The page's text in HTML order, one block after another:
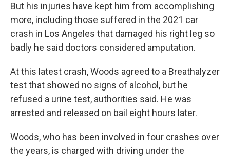
But his injuries have kept him from accomplishing
more, including those suffered in the 2021 car
crash in Los Angeles that damaged his right leg so
badly he said doctors considered amputation.
At this latest crash, Woods agreed to a Breathalyzer
test that showed no signs of alcohol, but he
refused a urine test, authorities said. He was
arrested and released on bail eight hours later.
Woods, who has been involved in four crashes over
the years, is charged with driving under the